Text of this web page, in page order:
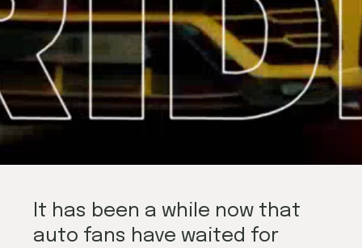
It has been a while now that
auto fans have waited for